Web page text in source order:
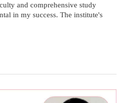
and comprehensive study
in my success. The institute's